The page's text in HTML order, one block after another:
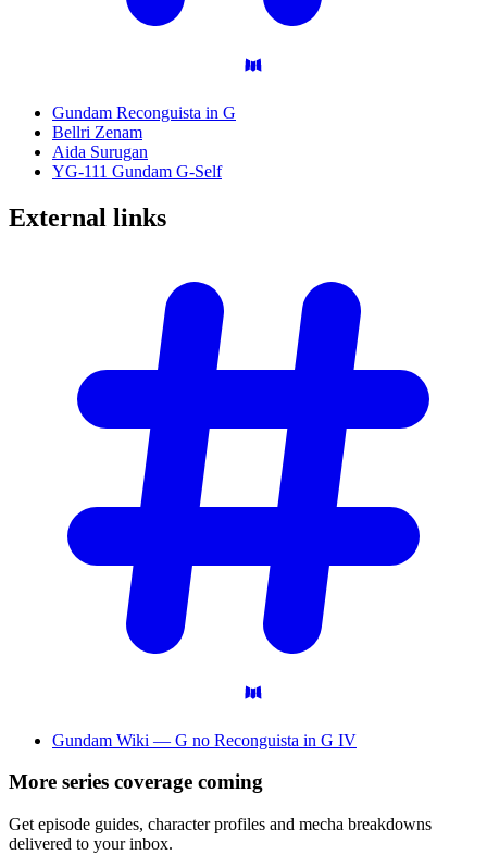
Gundam Reconguista in G
Bellri Zenam
Aida Surugan
YG-111 Gundam G-Self
External links
Gundam Wiki — G no Reconguista in G IV
More series coverage coming
Get episode guides, character profiles and mecha breakdowns
delivered to your inbox.